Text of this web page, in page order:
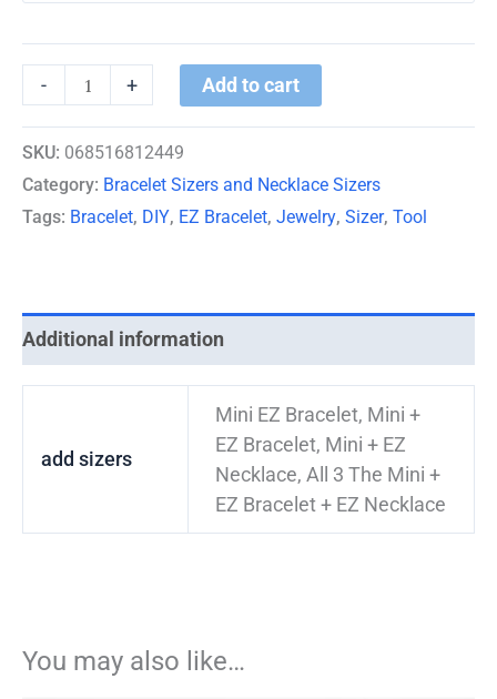
- + Add to cart
SKU: 068516812449
Category: Bracelet Sizers and Necklace Sizers
Tags: Bracelet, DIY, EZ Bracelet, Jewelry, Sizer, Tool
Additional information
add sizers
Mini EZ Bracelet, Mini +
EZ Bracelet, Mini + EZ
Necklace, All 3 The Mini +
EZ Bracelet + EZ Necklace
You may also like…